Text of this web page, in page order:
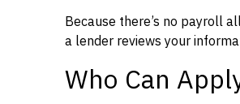
Because there’s no payroll
a lender reviews your
Who Can